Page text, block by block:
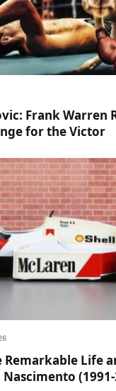
Frank Warren
for the Victor
Life